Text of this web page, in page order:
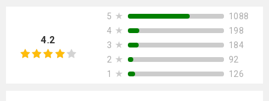
4.2
5 ★
1088
4 ★
198
3 ★
184
2 ★
92
1
★ 126